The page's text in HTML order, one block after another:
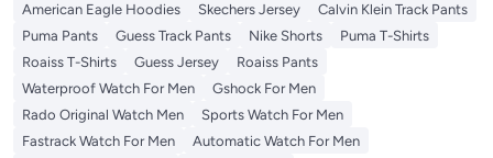
American Eagle Hoodies
Skechers Jersey
Calvin Klein Track Pants
Puma Pants
Guess Track Pants Nike Shorts
Puma T-Shirts
Roaiss T-Shirts
Guess Jersey
Roaiss Pants
Waterproof Watch For Men
Gshock For Men
Rado Original Watch Men
Sports Watch For Men
Fastrack Watch For Men
Automatic Watch For Men